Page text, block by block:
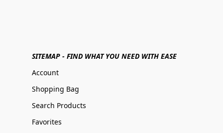
SITEMAP - FIND WHAT YOU NEED WITH EASE
Account
Shopping Bag
Search Products
Favorites